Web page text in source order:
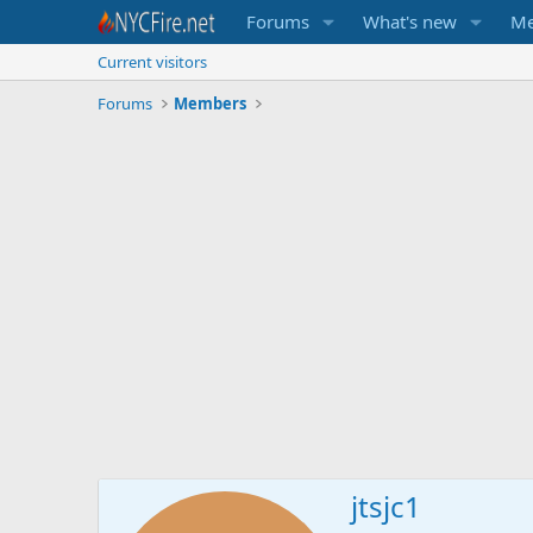
Forums What's new
Current visitors
Forums
Members
jtsjc1